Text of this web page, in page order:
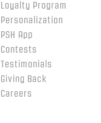
Loyalty Program
Personalization
PSH App
Contests
Testimonials
Giving Back
Careers